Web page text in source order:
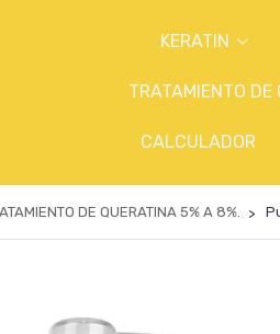
KERATIN
TRATAMIENTO DE
CALCULADOR
DE QUERATINA 5% A 8%.